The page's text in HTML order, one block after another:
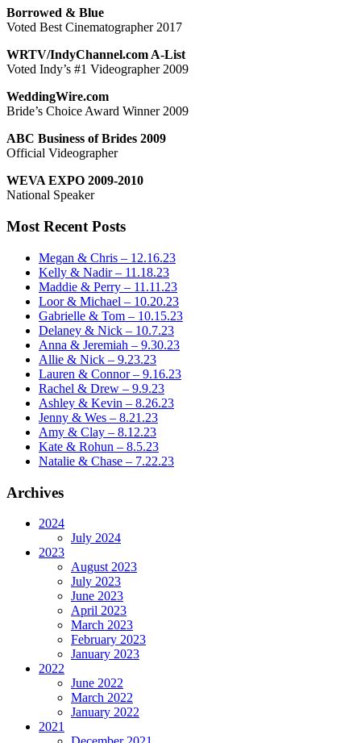
Borrowed & Blue
Voted Best Cinematographer 2017
WRTV/IndyChannel.com A-List
Voted Indy’s #1 Videographer 2009
WeddingWire.com
Bride’s Choice Award Winner 2009
ABC Business of Brides 2009
Official Videographer
WEVA EXPO 2009-2010
National Speaker
Most Recent Posts
Megan & Chris – 12.16.23
Kelly & Nadir – 11.18.23
Maddie & Perry – 11.11.23
Loor & Michael – 10.20.23
Gabrielle & Tom – 10.15.23
Delaney & Nick – 10.7.23
Anna & Jeremiah – 9.30.23
Allie & Nick – 9.23.23
Lauren & Connor – 9.16.23
Rachel & Drew – 9.9.23
Ashley & Kevin – 8.26.23
Jenny & Wes – 8.21.23
Amy & Clay – 8.12.23
Kate & Rohun – 8.5.23
Natalie & Chase – 7.22.23
Archives
2024
July 2024
2023
August 2023
July 2023
June 2023
April 2023
March 2023
February 2023
January 2023
2022
June 2022
March 2022
January 2022
2021